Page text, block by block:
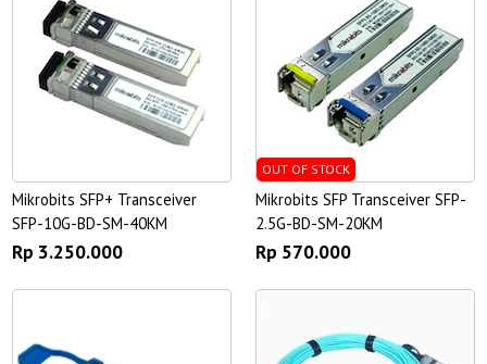
Mikrobits SFP+ Transceiver
SFP-10G-BD-SM-40KM
Rp 3.250.000
OUT OF STOCK
Mikrobits SFP Transceiver SFP-
2.5G-BD-SM-20KM
Rp 570.000